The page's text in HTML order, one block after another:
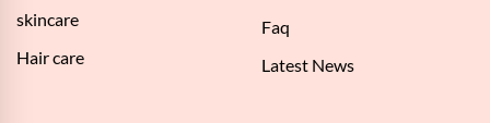
skincare
Hair care
Faq
Latest News